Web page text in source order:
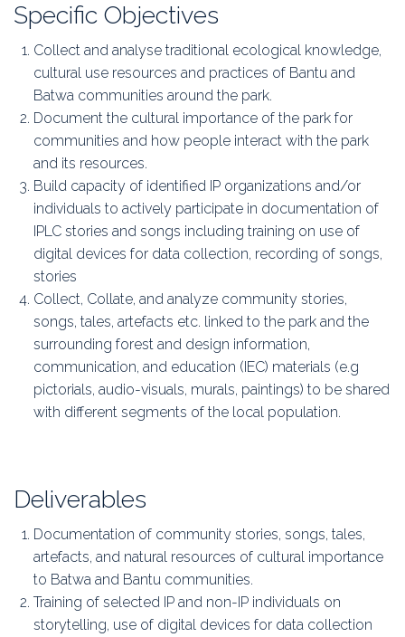
Specific Objectives
Collect and analyse traditional ecological knowledge,
cultural use resources and practices of Bantu and
Batwa communities around the park.
Document the cultural importance of the park for
communities and how people interact with the park
and its resources.
Build capacity of identified IP organizations and/or
individuals to actively participate in documentation of
IPLC stories and songs including training on use of
digital devices for data collection, recording of songs,
stories
Collect, Collate, and analyze community stories,
songs, tales, artefacts etc. linked to the park and the
surrounding forest and design information,
communication, and education (IEC) materials (e.g
pictorials, audio-visuals, murals, paintings) to be shared
with different segments of the local population.
Deliverables
Documentation of community stories, songs, tales,
artefacts, and natural resources of cultural importance
to Batwa and Bantu communities.
Training of selected IP and non-IP individuals on
storytelling, use of digital devices for data collection